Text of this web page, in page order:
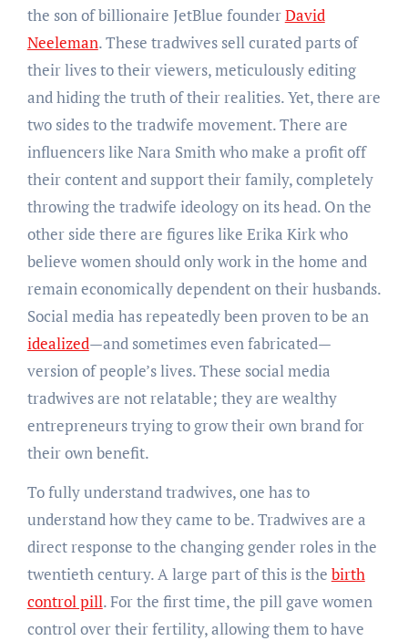
the son of billionaire JetBlue founderDavid
Neeleman. These tradwives sell curated parts of
their lives to their viewers, meticulously editing
and hiding the truth of their realities. Yet, there are
two sides to the tradwife movement. There are
influencers like Nara Smith who make a profit off
their content and support their family, completely
throwing the tradwife ideology on its head. On the
other side there are figures like Erika Kirk who
believe women should only work in the home and
remain economically dependent on their husbands.
Social media has repeatedly been proven to be an
idealized—and sometimes even fabricated—
version of people’s lives. These social media
tradwives are not relatable; they are wealthy
entrepreneurs trying to grow their own brand for
their own benefit.
To fully understand tradwives, one has to
understand how they came to be. Tradwives are a
direct response to the changing gender roles in the
twentieth century. A large part of this is the birth
control pill. For the first time, the pill gave women
control over their fertility, allowing them to have